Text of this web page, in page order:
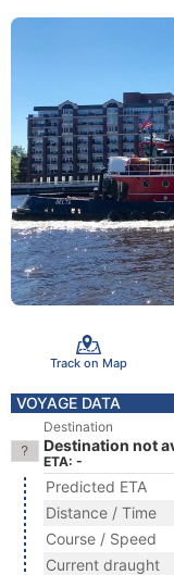
Track on Map
VOYAGE DATA
Destination
Destination not
ETA: -
Predicted ETA
Distance / Time
Course / Speed
Current draught